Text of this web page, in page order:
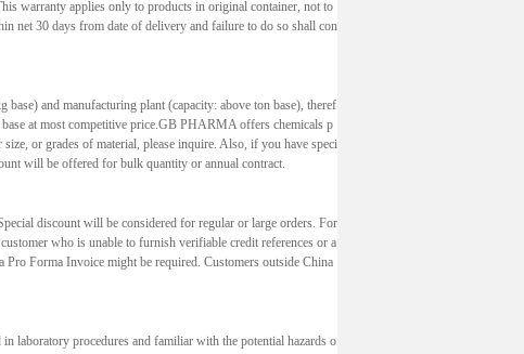
warranty applies only to products in original container, not to
net 30 days from date of delivery and failure to do so shall con
and manufacturing plant (capacity: above ton base), theref
at most competitive price.GB PHARMA offers chemicals p
or grades of material, please inquire. Also, if you have speci
will be offered for bulk quantity or annual contract.
discount will be considered for regular or large orders. For
who is unable to furnish verifiable credit references or a
Forma Invoice might be required. Customers outside China
laboratory procedures and familiar with the potential hazards o